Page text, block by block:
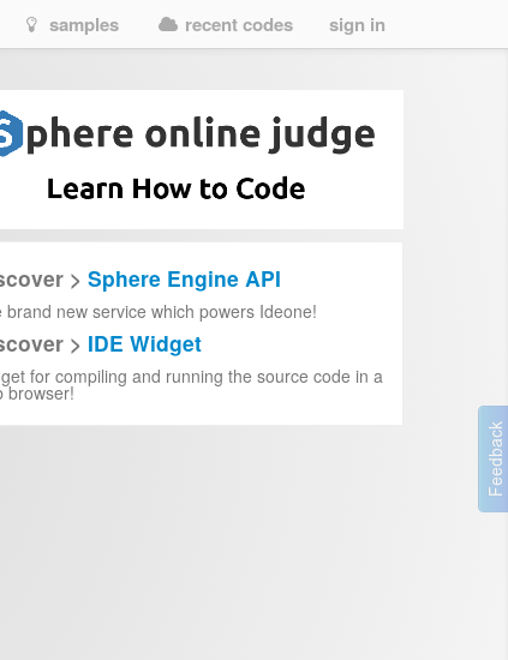
samples recent codes sign in
> Sphere Engine API
brand new service which powers Ideone!
> IDE Widget
for compiling and running the source code in a
browser!